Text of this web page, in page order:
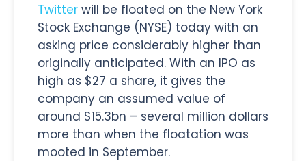
Twitter will be floated on the New York
Stock Exchange (NYSE) today with an
asking price considerably higher than
originally anticipated. With an IPO as
high as $27 a share, it gives the
company an assumed value of
around $15.3bn – several million dollars
more than when the floatation was
mooted in September.